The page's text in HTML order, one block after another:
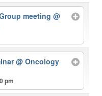
meeting@
@ Oncology
pm